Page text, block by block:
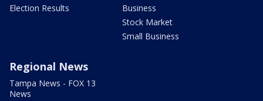
Election Results
Business
Stock Market
Small Business
Regional News
Tampa News - FOX 13
News